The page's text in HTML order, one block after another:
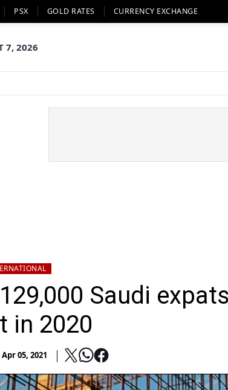
PSX GOLD RATES CURRENCY EXCHANGE
7, 2026
Saudi
in 2020
Apr 05, 2021